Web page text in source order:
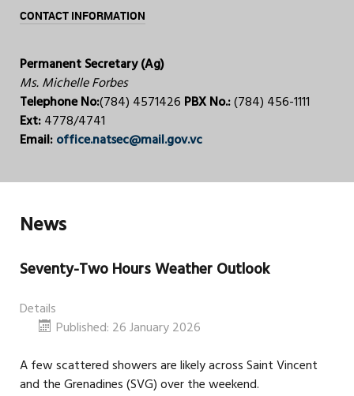
CONTACT INFORMATION
Permanent Secretary (Ag)
Ms. Michelle Forbes
Telephone No:(784) 4571426 PBX No.:(784) 456-1111
Ext:4778/4741
Email:office.natsec@mail.gov.vc
News
Seventy-Two Hours Weather Outlook
Details
Published: 26 January 2026
A few scattered showers are likely across Saint Vincent
and the Grenadines (SVG) over the weekend.